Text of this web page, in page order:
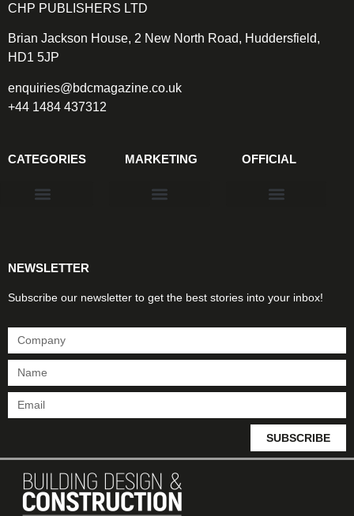
CHP PUBLISHERS LTD
Brian Jackson House, 2 New North Road, Huddersfield,
HD1 5JP
enquiries@bdcmagazine.co.uk
+44 1484 437312
CATEGORIES MARKETING OFFICIAL
NEWSLETTER
Subscribe our newsletter to get the best stories into your inbox!
SUBSCRIBE